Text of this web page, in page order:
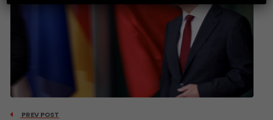
PREV POST